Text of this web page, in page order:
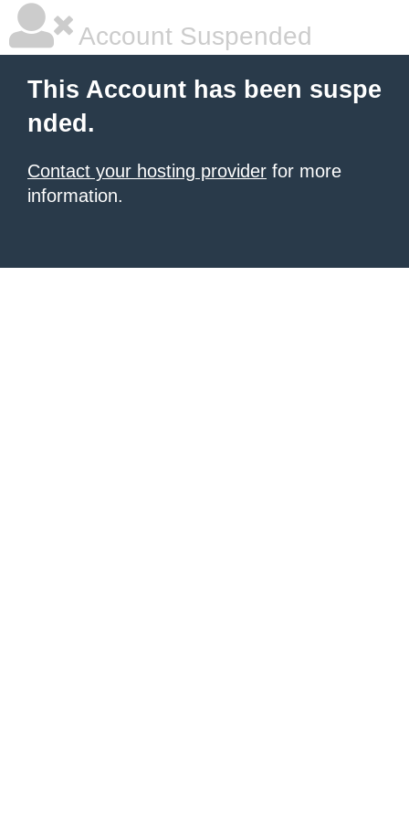
Account Suspended
This Account has been suspe
nded.
Contact your hosting provider for more
information.